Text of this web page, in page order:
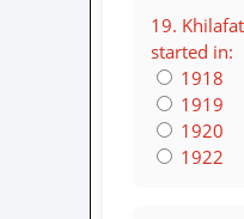
19.
started in:
1918
1919
1920
1922